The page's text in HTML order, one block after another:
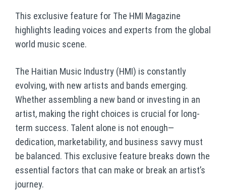
This exclusive feature for The HMI Magazine
highlights leading voices and experts from the global
world music scene.
The Haitian Music Industry (HMI) is constantly
evolving, with new artists and bands emerging.
Whether assembling a new band or investing in an
artist, making the right choices is crucial for long-
term success. Talent alone is not enough—
dedication, marketability, and business savvy must
be balanced. This exclusive feature breaks down the
essential factors that can make or break an artist’s
journey.